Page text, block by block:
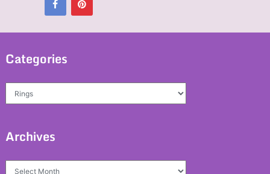
Categories
Categories
Archives
Archives